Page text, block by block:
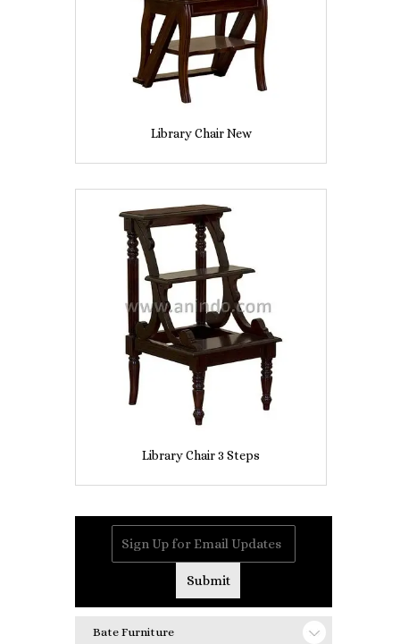
Library Chair New
Library Chair 3 Steps
Bate Furniture